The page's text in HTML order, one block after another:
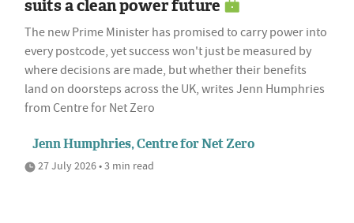
suits a clean power future
The new Prime Minister has promised to carry power into
every postcode, yet success won't just be measured by
where decisions are made, but whether their benefits
land on doorsteps across the UK, writes Jenn Humphries
from Centre for Net Zero
Jenn Humphries, Centre for Net Zero
27 July 2026 • 3 min read